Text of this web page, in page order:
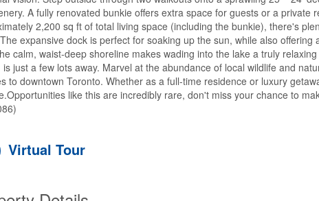
A fully renovated bunkie offers extra space for guests or a private
2,200 sq ft of total living space (including the bunkie), there's
expansive dock is perfect for soaking up the sun, while also
calm, waist-deep shoreline makes wading into the lake a truly
is just a few lots away. Marvel at the abundance of local wildlife and
to downtown Toronto. Whether as a full-time residence or luxury
like this are incredibly rare, don't miss your chance to
Virtual Tour